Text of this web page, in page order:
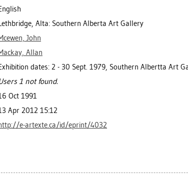
Alta: Southern Alberta Art Gallery
John
Allan
dates: 2 - 30 Sept. 1979, Southern Albertta Art
1 not found.
Oct 1991
Apr 2012 15:12
e-artexte.ca/id/eprint/4032